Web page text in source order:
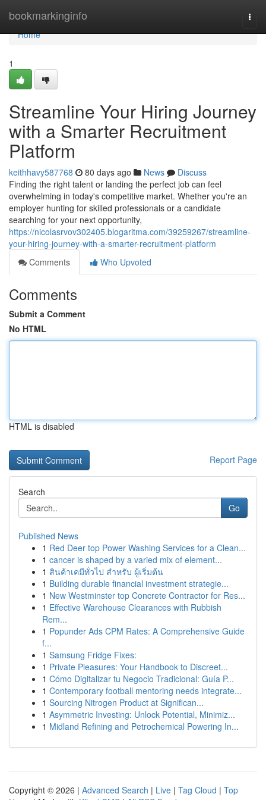
bookmarkinginfo
Home
Home
1
Streamline Your Hiring Journey
with a Smarter Recruitment
Platform
keithhavy587768 80 days ago News
Discuss
Finding the right talent or landing the perfect job can feel
overwhelming in today's competitive market. Whether you're an
employer hunting for skilled professionals or a candidate
searching for your next opportunity,
https://nicolasrvov302405.blogaritma.com/39259267/streamline-
your-hiring-journey-with-a-smarter-recruitment-platform
Comments
Who Upvoted
Comments
Submit a Comment
No HTML
HTML is disabled
Report Page
Search
Go
Published News
1 Red Deer top Power Washing Services for a Clean...
1 cancer is shaped by a varied mix of element...
1 สินค้าเคมีทั่วไป สำหรับ ผู้เริ่มต้น
1 Building durable financial investment strategie...
1 New Westminster top Concrete Contractor for Res...
1 Effective Warehouse Clearances with Rubbish
Rem...
1 Popunder Ads CPM Rates: A Comprehensive Guide
f...
1 Samsung Fridge Fixes:
1 Private Pleasures: Your Handbook to Discreet...
1 Cómo Digitalizar tu Negocio Tradicional: Guía P...
1 Contemporary football mentoring needs integrate...
1 Sourcing Nitrogen Product at Significan...
1 Asymmetric Investing: Unlock Potential, Minimiz...
1 Midland Refining and Petrochemical Powering In...
Copyright © 2026 | Advanced Search | Live | Tag Cloud | Top